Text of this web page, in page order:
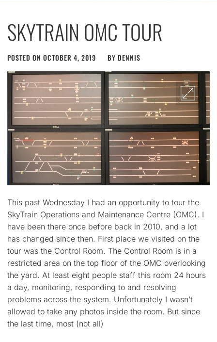
SKYTRAIN OMC TOUR
POSTED ON OCTOBER 4, 2019 BY DENNIS
This past Wednesday I had an opportunity to tour the
SkyTrain Operations and Maintenance Centre (OMC). I
have been there once before back in 2010, and a lot
has changed since then. First place we visited on the
tour was the Control Room. The Control Room is in a
restricted area on the top floor of the OMC overlooking
the yard. At least eight people staff this room 24 hours
a day, monitoring, responding to and resolving
problems across the system. Unfortunately I wasn’t
allowed to take any photos inside the room. But since
the last time, most (not all)